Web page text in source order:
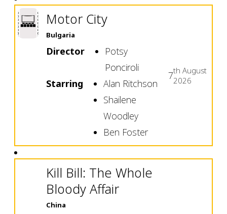
Motor City
Bulgaria
Director
Potsy
Ponciroli
Starring
Alan Ritchson
Shailene
Woodley
Ben Foster
7th August
2026
Kill Bill: The Whole
Bloody Affair
China